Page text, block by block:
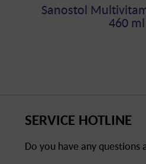
Sanostol
460 ml
SERVICE HOTLINE
Do you have any